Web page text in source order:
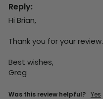
Reply:
Hi Brian,
Thank you for your review.
Best wishes,
Greg
Was this review helpful? Yes